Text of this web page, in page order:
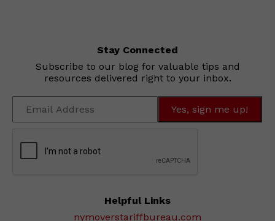
Stay Connected
Subscribe to our blog for valuable tips and
resources delivered right to your inbox.
Helpful Links
nymoverstariffbureau.com